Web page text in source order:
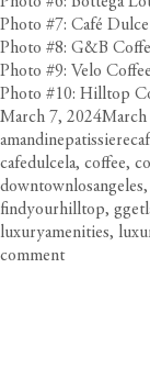
Photo #7: Café Dulce
Photo #8: G&B
Photo #9: Velo Coffee
Photo #10: Hilltop
Posted
on
March 7, 2024March
cafedulcela, coffee,
downtownlosangeles,
findyourhilltop,
luxuryamenities,
commenton